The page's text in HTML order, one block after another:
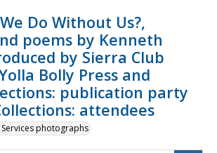
Do Without Us?,
poems by Kenneth
by Sierra Club
Bolly Press and
publication party
attendees
photographs